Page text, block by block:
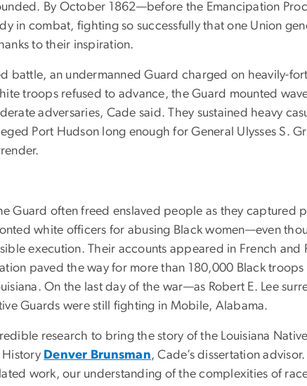
By October 1862—before the Emancipation
in combat, fighting so successfully that one Union
to their inspiration.
battle, an undermanned Guard charged on heavily-
troops refused to advance, the Guard mounted
adversaries, Cade said. They sustained heavy
Port Hudson long enough for General Ulysses S.
Guard often freed enslaved people as they captured
white officers for abusing Black women—even
execution. Their accounts appeared in French and
paved the way for more than 180,000 Black
On the last day of the war—as Robert E. Lee
Guards were still fighting in Mobile, Alabama.
research to bring the story of the Louisiana
History Denver Brunsman, Cade’s dissertation
work, our understanding of the complexities of